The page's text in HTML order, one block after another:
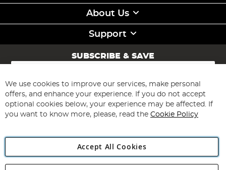
About Us
Support
SUBSCRIBE & SAVE
Sign
for
Our
Newsletter:
Subscribe
We use cookies to improve our services, make personal
offers, and enhance your experience. If you do not accept
optional cookies below, your experience may be affected. If
you want to know more, please, read the Cookie Policy
Accept All Cookies